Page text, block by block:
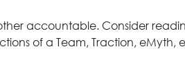
accountable. Consider
of a Team, Traction, eMyth,